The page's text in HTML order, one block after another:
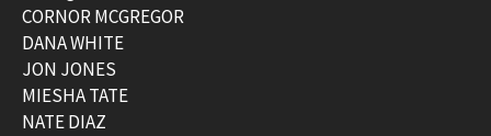
CORNOR MCGREGOR
DANA WHITE
JON JONES
MIESHA TATE
NATE DIAZ